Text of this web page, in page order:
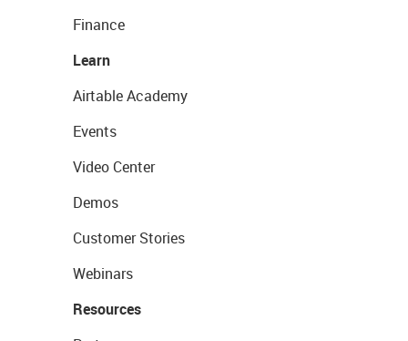
Finance
Learn
Airtable Academy
Events
Video Center
Demos
Customer Stories
Webinars
Resources